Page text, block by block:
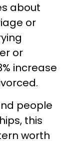
about
or
or
increase
people
this
worth